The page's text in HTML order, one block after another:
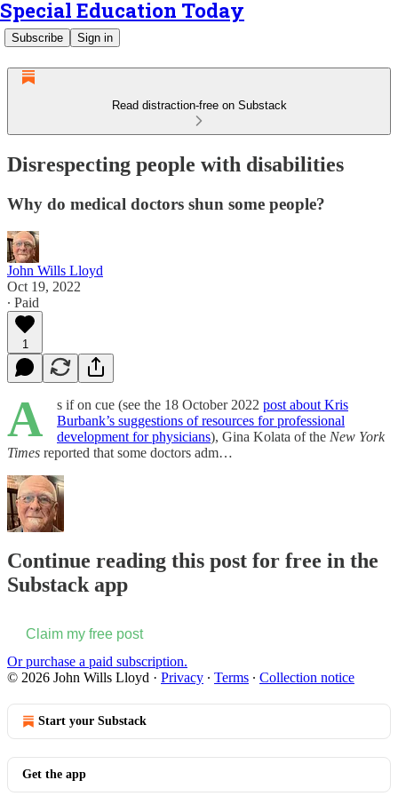
Special Education Today
Subscribe Sign in
Read distraction-free on Substack
Disrespecting people with disabilities
Why do medical doctors shun some people?
John Wills Lloyd
Oct 19, 2022
∙ Paid
1
A s if on cue (see the 18 October 2022 post about Kris
Burbank’s suggestions of resources for professional
development for physicians), Gina Kolata of the New York
Times reported that some doctors adm…
Continue reading this post for free in the
Substack app
Claim my free post
Or purchase a paid subscription.
© 2026 John Wills Lloyd · Privacy ∙ Terms ∙ Collection notice
Start your Substack
Get the app